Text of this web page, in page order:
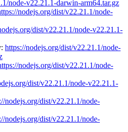
node-v22.21.1-darwin-arm64.tar.gz
nodejs.org/dist/v22.21.1/node-
dist/v22.21.1/node-v22.21.1-
https://nodejs.org/dist/v22.21.1/node-
nodejs.org/dist/v22.21.1/node-
dist/v22.21.1/node-v22.21.1-
nodejs.org/dist/v22.21.1/node-
nodejs.org/dist/v22.21.1/node-